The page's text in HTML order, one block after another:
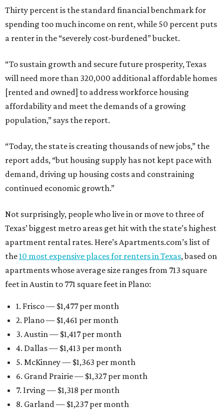
Thirty percent is the standard financial benchmark for
spending too much income on rent, while 50 percent puts
a renter in the “severely cost-burdened” bucket.
“To sustain growth and secure future prosperity, Texas
will need more than 320,000 additional affordable homes
[rented and owned] to address workforce housing
affordability and meet the demands of a growing
population,” says the report.
“Today, the state is creating thousands of new jobs,” the
report adds, “but housing supply has not kept pace with
demand, driving up housing costs and constraining
continued economic growth.”
Not surprisingly, people who live in or move to three of
Texas’ biggest metro areas get hit with the state’s highest
apartment rental rates. Here’s Apartments.com’s list of
the10 most expensive places for renters in Texas, based on
apartments whose average size ranges from 713 square
feet in Austin to 771 square feet in Plano:
1. Frisco — $1,477 per month
2. Plano — $1,461 per month
3. Austin — $1,417 per month
4. Dallas — $1,413 per month
5. McKinney — $1,363 per month
6. Grand Prairie — $1,327 per month
7. Irving — $1,318 per month
8. Garland — $1,237 per month